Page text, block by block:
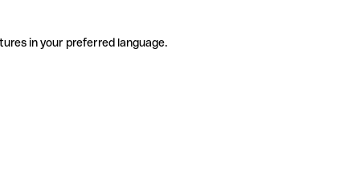
in your preferred language.